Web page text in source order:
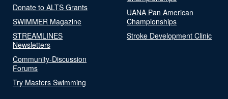
Donate to ALTS Grants
SWIMMER Magazine
STREAMLINES
Newsletters
Community-Discussion
Forums
Try Masters Swimming
UANA Pan American
Championships
Stroke Development Clinic